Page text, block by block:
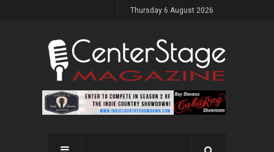
Thursday 6 August 2026